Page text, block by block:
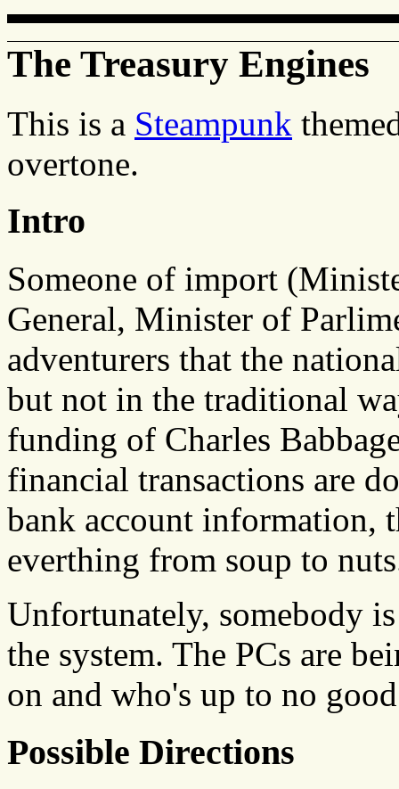
The Treasury Engines
This is a Steampunk
overtone.
Intro
Someone of import
General, Minister of
adventurers that the
but not in the traditional
funding of Charles
financial transactions are
bank account information,
everthing from soup to
Unfortunately, somebody
the system. The PCs are
on and who's up to no
Possible Directions